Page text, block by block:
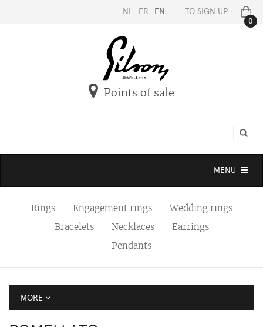
NL FR EN TO SIGN UP
0
Points of sale
Toggle
MENU
Rings Engagement rings
Wedding rings
Bracelets
Necklaces
Earrings
Pendants
MORE